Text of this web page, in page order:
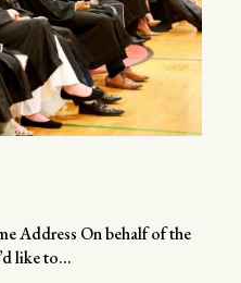
Address On behalf of the
like to...